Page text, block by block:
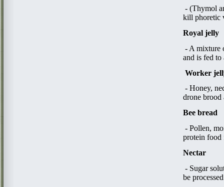
- (Thymol
kill phoretic
Royal jelly
- A mixture
and is fed to
Worker
- Honey,
drone brood
Bee bread
- Pollen,
protein food
Nectar
- Sugar
be